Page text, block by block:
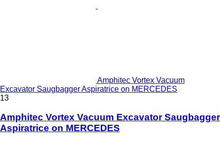
Amphitec Vortex Vacuum
Excavator Saugbagger Aspiratrice on MERCEDES
13
Amphitec Vortex Vacuum Excavator Saugbagger
Aspiratrice on MERCEDES